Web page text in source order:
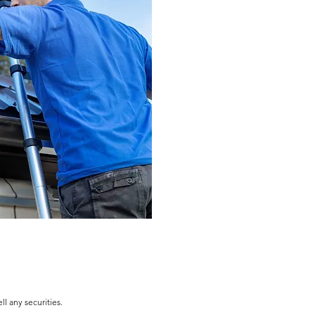
any securities.